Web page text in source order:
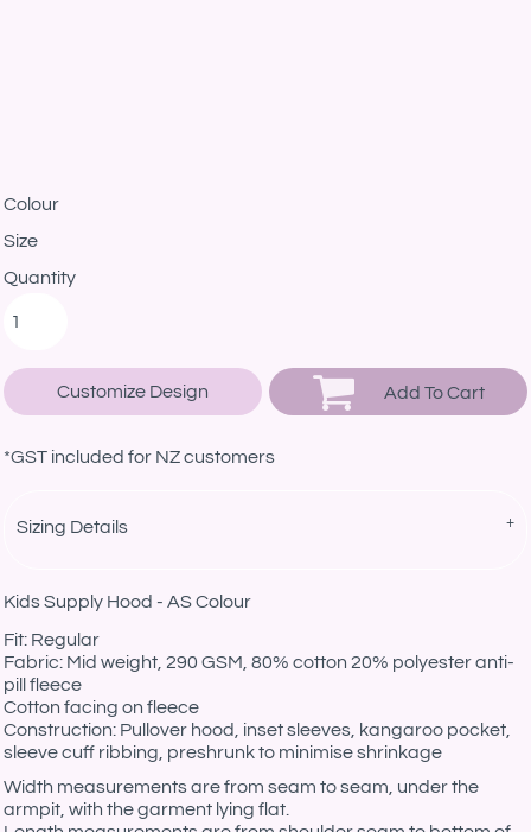
Colour
Size
Quantity
Customize Design Add To Cart
*GST included for NZ customers
Sizing Details
Kids Supply Hood - AS Colour
Fit: Regular
Fabric: Mid weight, 290 GSM, 80% cotton 20% polyester anti-
pill fleece
Cotton facing on fleece
Construction: Pullover hood, inset sleeves, kangaroo pocket,
sleeve cuff ribbing, preshrunk to minimise shrinkage
Width measurements are from seam to seam, under the
armpit, with the garment lying flat.